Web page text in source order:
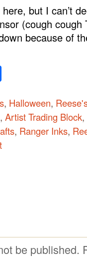
but I can’t
(cough
because of
, Halloween,
, Artist Trading Block,
, Ranger Inks,
be published.